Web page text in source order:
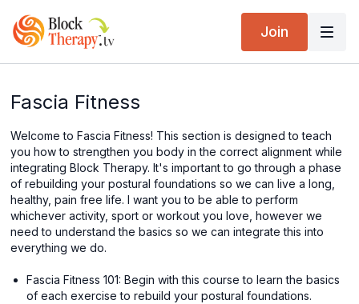
Join
Fascia Fitness
Welcome to Fascia Fitness! This section is designed to teach
you how to strengthen you body in the correct alignment while
integrating Block Therapy. It's important to go through a phase
of rebuilding your postural foundations so we can live a long,
healthy, pain free life. I want you to be able to perform
whichever activity, sport or workout you love, however we
need to understand the basics so we can integrate this into
everything we do.
Fascia Fitness 101: Begin with this course to learn the basics
of each exercise to rebuild your postural foundations.